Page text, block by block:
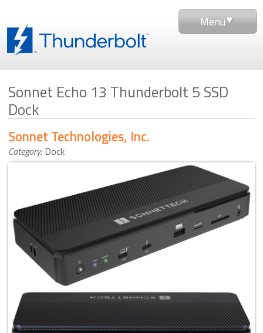
Menu
Sonnet Echo 13 Thunderbolt 5 SSD
Dock
Category: Dock
Sonnet Technologies, Inc.